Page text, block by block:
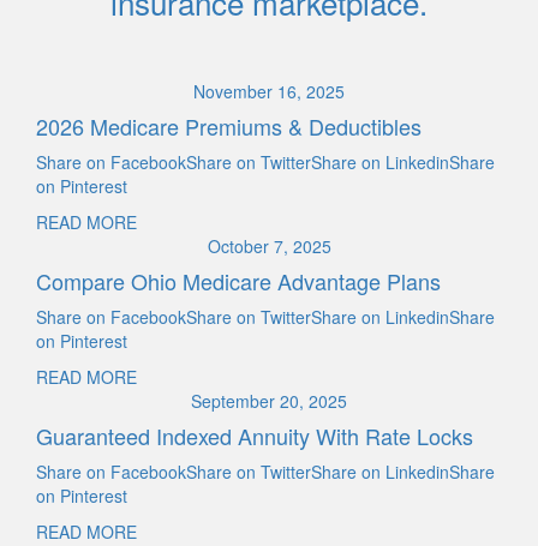
November 16, 2025
2026 Medicare Premiums & Deductibles
Share on FacebookShare on TwitterShare on LinkedinShare
on Pinterest
READ MORE
October 7, 2025
Compare Ohio Medicare Advantage Plans
Share on FacebookShare on TwitterShare on LinkedinShare
on Pinterest
READ MORE
September 20, 2025
Guaranteed Indexed Annuity With Rate Locks
Share on FacebookShare on TwitterShare on LinkedinShare
on Pinterest
READ MORE